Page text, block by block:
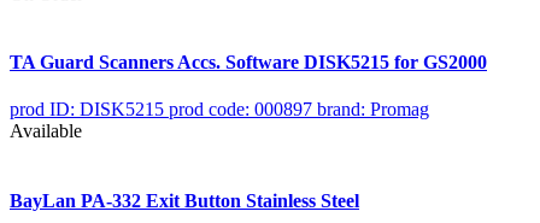
TA Guard Scanners Accs. Software DISK5215 for GS2000
prod ID: DISK5215 prod code: 000897 brand: Promag
Available
BayLan PA-332 Exit Button Stainless Steel